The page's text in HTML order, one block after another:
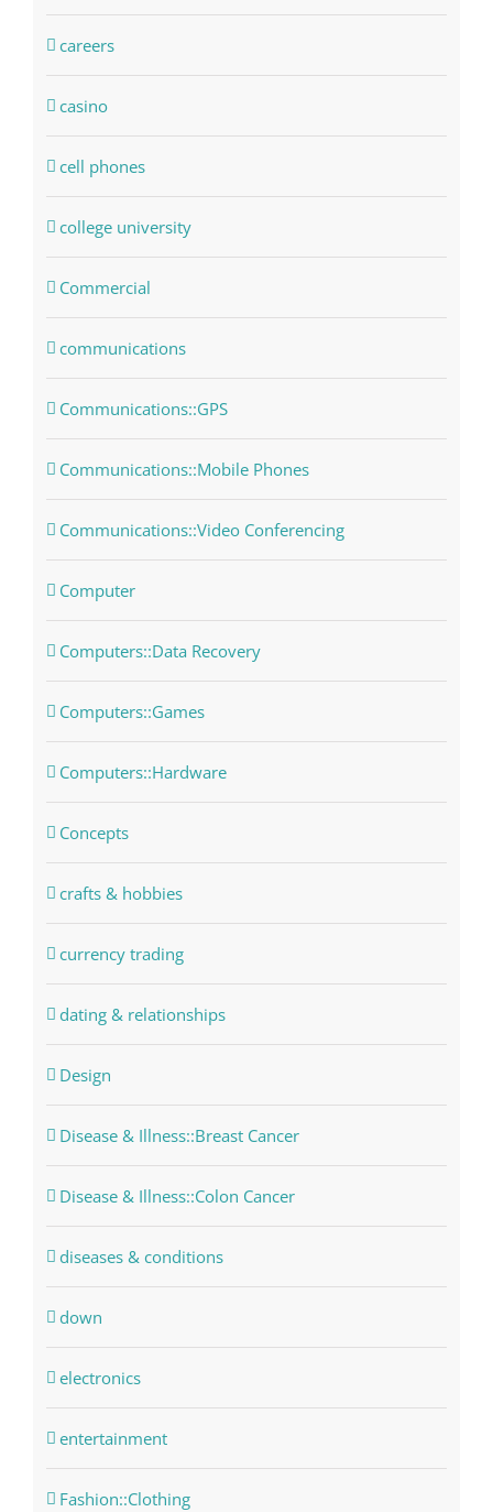
careers
casino
cell phones
college university
Commercial
communications
Communications::GPS
Communications::Mobile Phones
Communications::Video Conferencing
Computer
Computers::Data Recovery
Computers::Games
Computers::Hardware
Concepts
crafts & hobbies
currency trading
dating & relationships
Design
Disease & Illness::Breast Cancer
Disease & Illness::Colon Cancer
diseases & conditions
down
electronics
entertainment
Fashion::Clothing